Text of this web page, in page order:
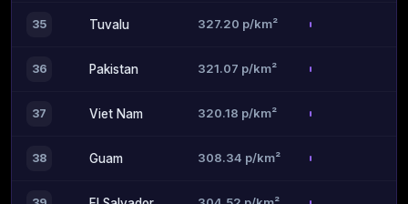
35 Tuvalu 327.20 p/km²
36 Pakistan 321.07 p/km²
37 Viet Nam 320.18 p/km²
38 Guam 308.34 p/km²